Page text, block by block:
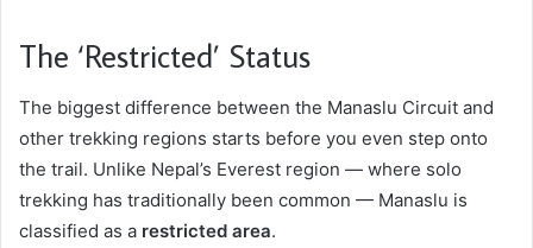
The ‘Restricted’ Status
The biggest difference between the Manaslu Circuit and
other trekking regions starts before you even step onto
the trail. Unlike Nepal’s Everest region — where solo
trekking has traditionally been common — Manaslu is
classified as a restricted area.